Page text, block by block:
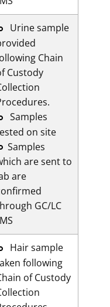
​Urine sample
Chain
Custody
​Samples
on site
Samples
are sent to
are
GC/LC
​​Hair sample
following
of Custody